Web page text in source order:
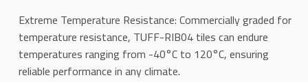
Extreme Temperature Resistance: Commercially graded for
temperature resistance, TUFF-RIB04 tiles can endure
temperatures ranging from -40°C to 120°C, ensuring
reliable performance in any climate.